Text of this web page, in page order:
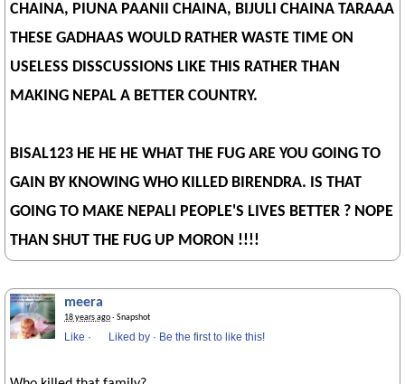
CHAINA, PIUNA PAANII CHAINA, BIJULI CHAINA TARAAA
THESE GADHAAS WOULD RATHER WASTE TIME ON
USELESS DISSCUSSIONS LIKE THIS RATHER THAN
MAKING NEPAL A BETTER COUNTRY.
BISAL123 HE HE HE WHAT THE FUG ARE YOU GOING TO
GAIN BY KNOWING WHO KILLED BIRENDRA. IS THAT
GOING TO MAKE NEPALI PEOPLE'S LIVES BETTER ? NOPE
THAN SHUT THE FUG UP MORON !!!!
meera
18 years ago· Snapshot
Like · Liked by · Be the first to like this!